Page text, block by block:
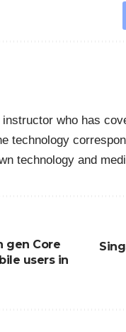
who has
technology
technology and
gen Core
users in